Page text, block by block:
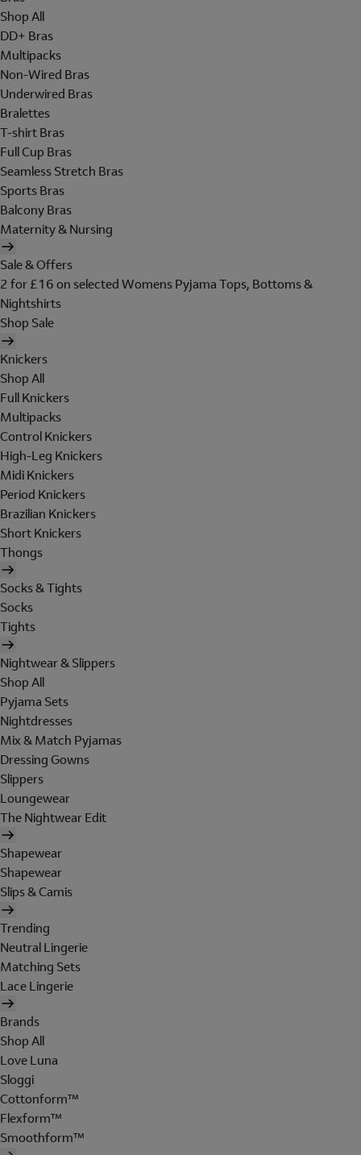
Shop All
DD+ Bras
Multipacks
Non-Wired Bras
Underwired Bras
Bralettes
T-shirt Bras
Full Cup Bras
Seamless Stretch Bras
Sports Bras
Balcony Bras
Maternity & Nursing
Sale & Offers
2 for £16 on selected Womens Pyjama Tops, Bottoms &
Nightshirts
Shop Sale
Knickers
Shop All
Full Knickers
Multipacks
Control Knickers
High-Leg Knickers
Midi Knickers
Period Knickers
Brazilian Knickers
Short Knickers
Thongs
Socks & Tights
Socks
Tights
Nightwear & Slippers
Shop All
Pyjama Sets
Nightdresses
Mix & Match Pyjamas
Dressing Gowns
Slippers
Loungewear
The Nightwear Edit
Shapewear
Shapewear
Slips & Camis
Trending
Neutral Lingerie
Matching Sets
Lace Lingerie
Brands
Shop All
Love Luna
Sloggi
Cottonform™
Flexform™
Smoothform™